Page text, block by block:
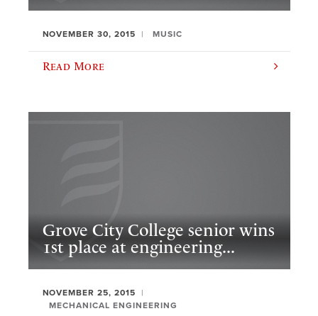
NOVEMBER 30, 2015 MUSIC
Read More
Grove City College senior wins
1st place at engineering...
NOVEMBER 25, 2015
MECHANICAL ENGINEERING